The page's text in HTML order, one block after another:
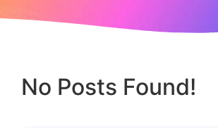
No Posts Found!